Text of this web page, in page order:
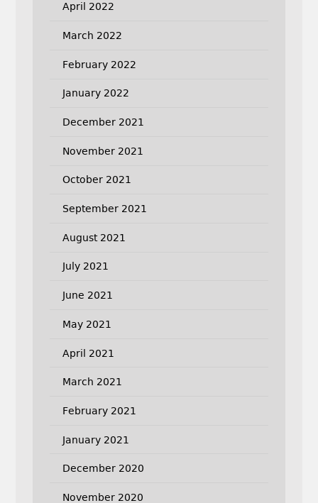
April 2022
March 2022
February 2022
January 2022
December 2021
November 2021
October 2021
September 2021
August 2021
July 2021
June 2021
May 2021
April 2021
March 2021
February 2021
January 2021
December 2020
November 2020